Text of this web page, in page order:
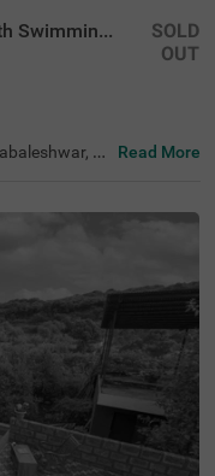
Treebo Winter Town Venna Lake with Swimming Pool
SOLD
OUT
Tr
Connaug
kms) and M
interiors and
a parking spa
for both
Read More